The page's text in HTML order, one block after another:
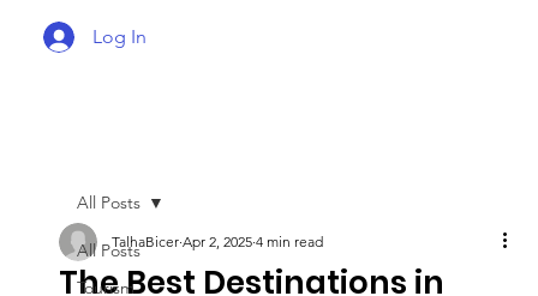
Log In
All Posts
Tourism
All Posts
The Best Destinations in
TalhaBicer Apr 2, 2025 4 min read